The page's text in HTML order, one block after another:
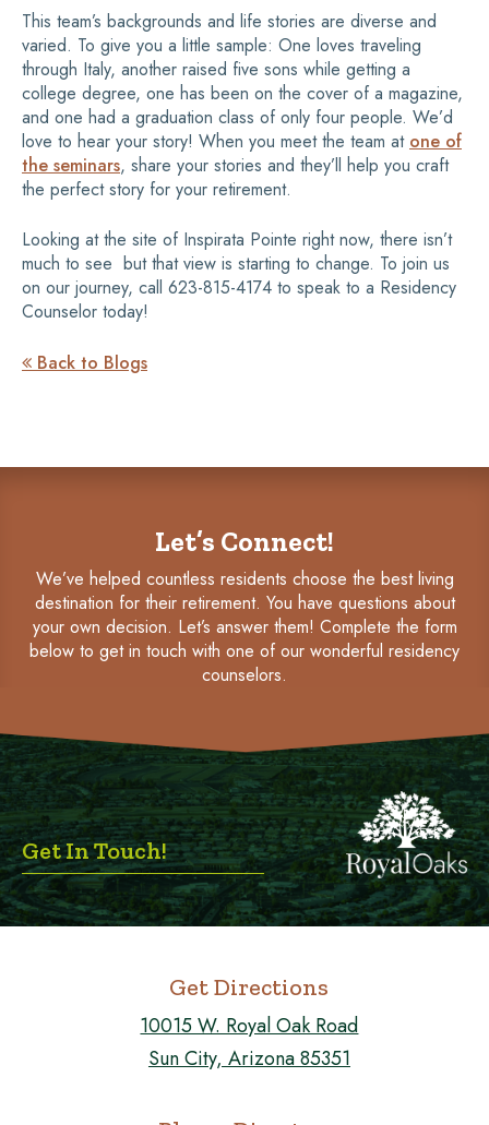
This team’s backgrounds and life stories are diverse and
varied. To give you a little sample: One loves traveling
through Italy, another raised five sons while getting a
college degree, one has been on the cover of a magazine,
and one had a graduation class of only four people. We’d
love to hear your story! When you meet the team at one of
the seminars, share your stories and they’ll help you craft
the perfect story for your retirement.
Looking at the site of Inspirata Pointe right now, there isn’t
much to see  but that view is starting to change. To join us
on our journey, call 623-815-4174 to speak to a Residency
Counselor today!
 Back to Blogs
Let’s Connect!
We’ve helped countless residents choose the best living
destination for their retirement. You have questions about
your own decision. Let’s answer them! Complete the form
below to get in touch with one of our wonderful residency
counselors.
Get Directions
10015 W. Royal Oak Road
Sun City, Arizona 85351
Get In Touch!